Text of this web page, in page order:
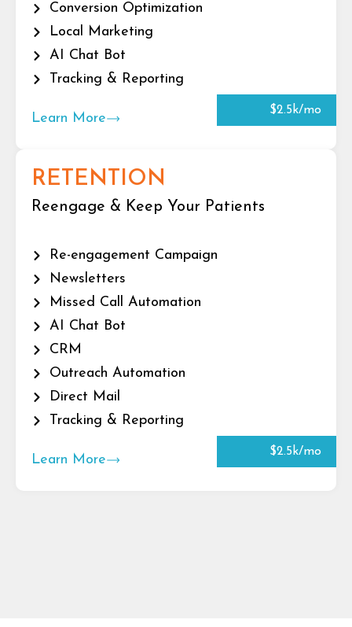
Conversion Optimization
Local Marketing
AI Chat Bot
Tracking & Reporting
Learn More
$2.5k/mo
RETENTION
Reengage & Keep Your Patients
Re-engagement Campaign
Newsletters
Missed Call Automation
AI Chat Bot
CRM
Outreach Automation
Direct Mail
Tracking & Reporting
Learn More
$2.5k/mo